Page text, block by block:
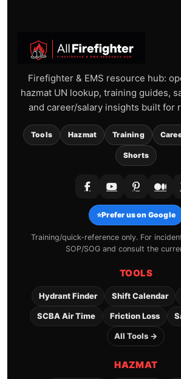
Firefighter & EMS resource hub:
hazmat UN lookup, training guides,
and career/salary insights built for
Tools Hazmat Training
Shorts
⭐Prefer us on Google
Training/quick-reference only. For
SOP/SOG and consult the
TOOLS
Hydrant Finder Shift Calendar
SCBA Air Time Friction Loss
All Tools →
HAZMAT